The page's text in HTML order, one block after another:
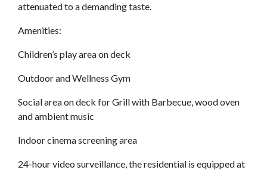
attenuated to a demanding taste.
Amenities:
Children’s play area on deck
Outdoor and Wellness Gym
Social area on deck for Grill with Barbecue, wood oven
and ambient music
Indoor cinema screening area
24-hour video surveillance, the residential is equipped at